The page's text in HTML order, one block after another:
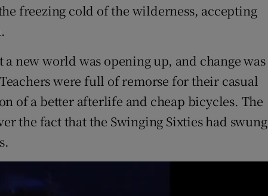
freezing cold of the wilderness, accepting
new world was opening up, and change was
were full of remorse for their casual
of a better afterlife and cheap bicycles. The
the fact that the Swinging Sixties had swung